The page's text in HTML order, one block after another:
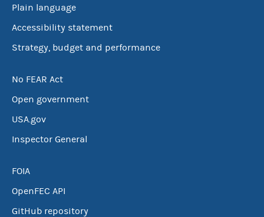
Plain language
Accessibility statement
Strategy, budget and performance
No FEAR Act
Open government
USA.gov
Inspector General
FOIA
OpenFEC API
GitHub repository